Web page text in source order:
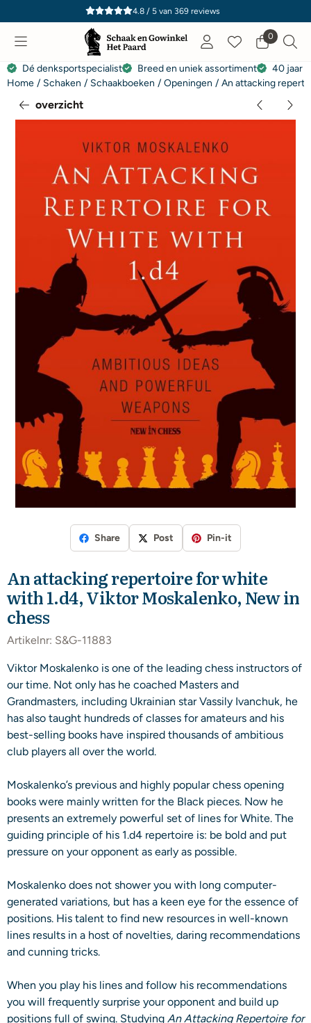
Cookievoorkeuren zijn momenteel gesloten.
4.8 / 5van 369reviews
0
Dé denksportspecialist Breed en uniek assortiment
40 jaar
Home / Schaken / Schaakboeken / Openingen / An attacking
overzicht
Share Post Pin-it
An attacking repertoire for white
with 1.d4, Viktor Moskalenko, New in
chess
Artikelnr: S&G-11883
Viktor Moskalenko is one of the leading chess instructors of
our time. Not only has he coached Masters and
Grandmasters, including Ukrainian star Vassily Ivanchuk, he
has also taught hundreds of classes for amateurs and his
best-selling books have inspired thousands of ambitious
club players all over the world.
Moskalenko’s previous and highly popular chess opening
books were mainly written for the Black pieces. Now he
presents an extremely powerful set of lines for White. The
guiding principle of his 1.d4 repertoire is: be bold and put
pressure on your opponent as early as possible.
Moskalenko does not shower you with long computer-
generated variations, but has a keen eye for the essence of
positions. His talent to find new resources in well-known
lines results in a host of novelties, daring recommendations
and cunning tricks.
When you play his lines and follow his recommendations
you will frequently surprise your opponent and build up
positions full of swing. Studying An Attacking Repertoire for